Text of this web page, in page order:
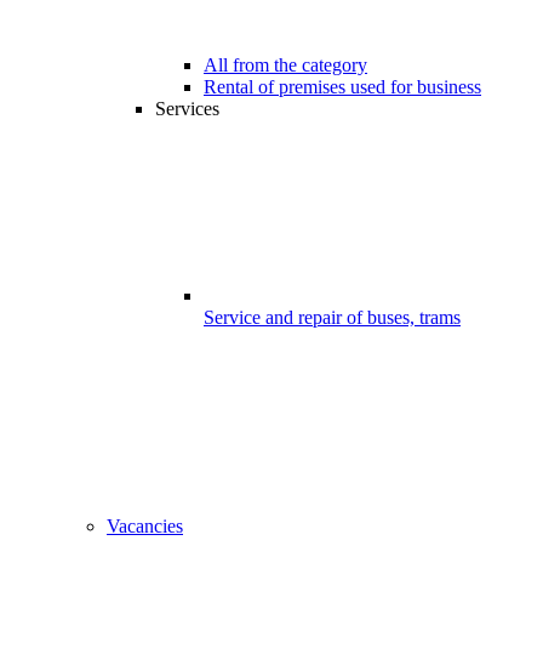
All from the category
Rental of premises used for business
Services
Service and repair of buses, trams
Vacancies